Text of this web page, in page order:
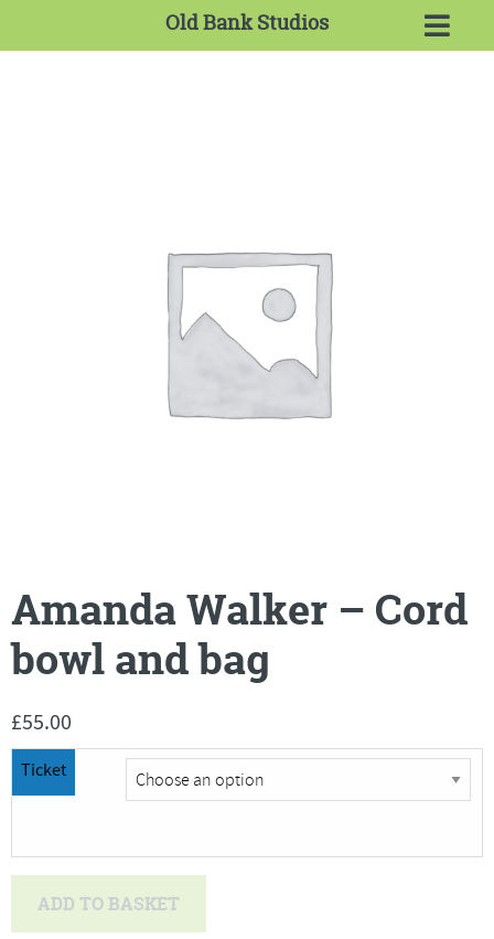
Old Bank Studios
Amanda Walker – Cord
bowl and bag
£55.00
Ticket
ADD TO BASKET